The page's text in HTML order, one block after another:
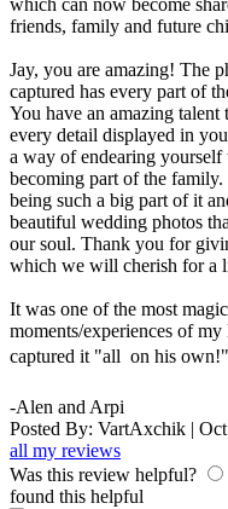
friends, family and future
Jay, you are amazing! The
captured has every part of
You have an amazing talent
every detail displayed in
a way of endearing yourself
becoming part of the
being such a big part of it
beautiful wedding photos
our soul. Thank you for
which we will cherish for a
It was one of the most
moments/experiences of my
captured it "all on his
-Alen and Arpi
Posted By: VartAxchik |
all my reviews
Was this review helpful?
found this helpful